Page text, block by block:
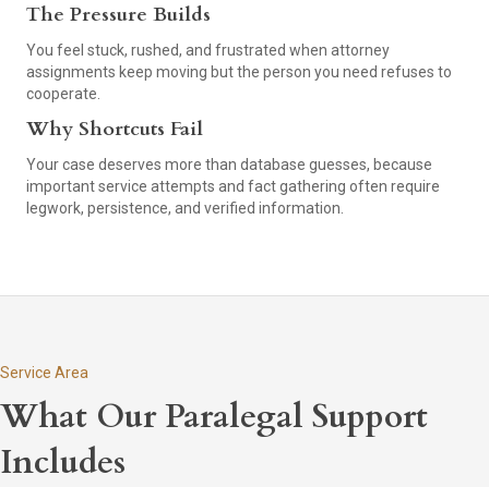
The Pressure Builds
You feel stuck, rushed, and frustrated when attorney
assignments keep moving but the person you need refuses to
cooperate.
Why Shortcuts Fail
Your case deserves more than database guesses, because
important service attempts and fact gathering often require
legwork, persistence, and verified information.
Service Area
What Our Paralegal Support
Includes